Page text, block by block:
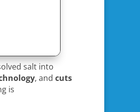
salt into
, and cuts
is